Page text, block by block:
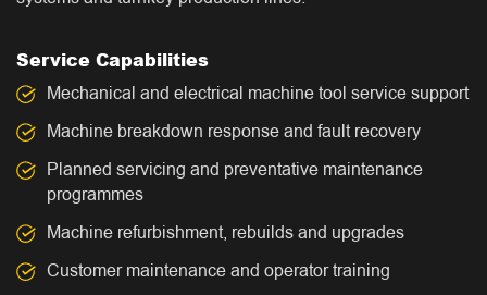
Service Capabilities
Mechanical and electrical machine tool service support
Machine breakdown response and fault recovery
Planned servicing and preventative maintenance
programmes
Machine refurbishment, rebuilds and upgrades
Customer maintenance and operator training